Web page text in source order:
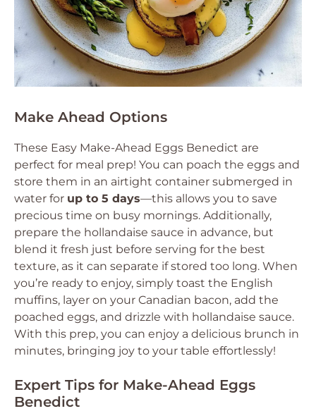
Make Ahead Options
These Easy Make-Ahead Eggs Benedict are
perfect for meal prep! You can poach the eggs and
store them in an airtight container submerged in
water for up to 5 days—this allows you to save
precious time on busy mornings. Additionally,
prepare the hollandaise sauce in advance, but
blend it fresh just before serving for the best
texture, as it can separate if stored too long. When
you’re ready to enjoy, simply toast the English
muffins, layer on your Canadian bacon, add the
poached eggs, and drizzle with hollandaise sauce.
With this prep, you can enjoy a delicious brunch in
minutes, bringing joy to your table effortlessly!
Expert Tips for Make-Ahead Eggs
Benedict